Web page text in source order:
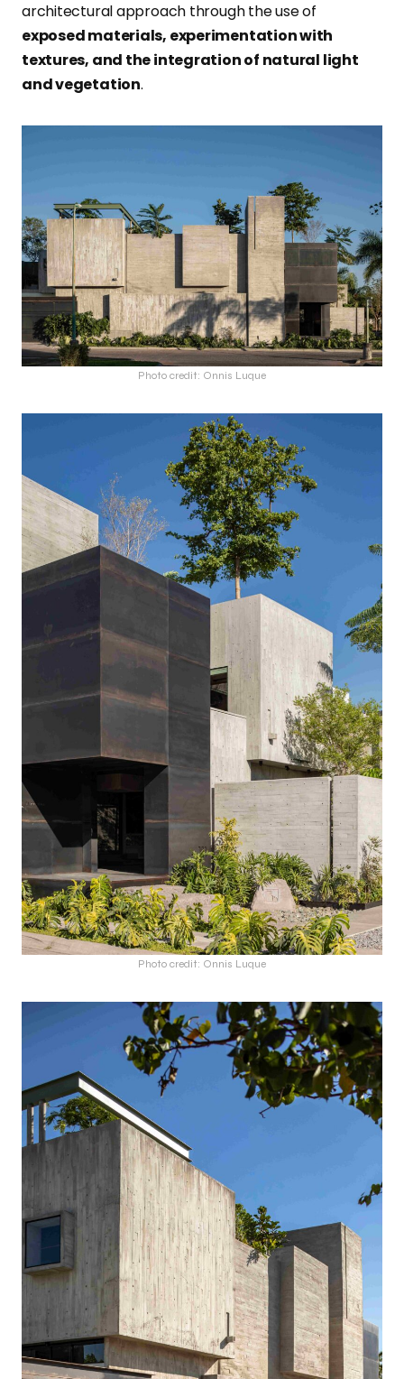
architectural approach through the use of
exposed materials, experimentation with
textures, and the integration of natural light
and vegetation.
Photo credit: Onnis Luque
Photo credit: Onnis Luque